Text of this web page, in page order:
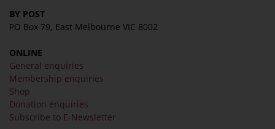
BY POST
PO Box 79, East Melbourne VIC 8002
ONLINE
General enquiries
Membership enquiries
Shop
Donation enquiries
Subscribe to E-Newsletter